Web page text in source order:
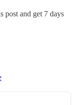
post and get 7 days